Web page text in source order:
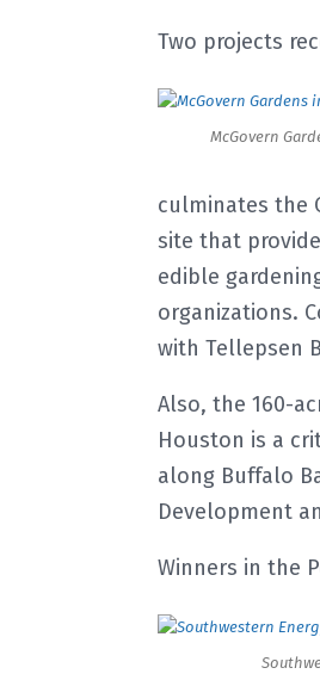
Two projects
McGovern
culminates the
site that
edible
organizations.
with Tellepsen
Also, the 160-
Houston is a
along Buffalo
Development
Winners in the